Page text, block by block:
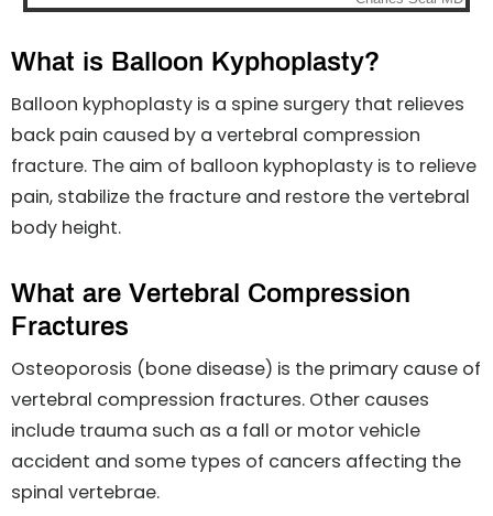
What is Balloon Kyphoplasty?
Balloon kyphoplasty is a spine surgery that relieves
back pain caused by a vertebral compression
fracture. The aim of balloon kyphoplasty is to relieve
pain, stabilize the fracture and restore the vertebral
body height.
What are Vertebral Compression
Fractures
Osteoporosis (bone disease) is the primary cause of
vertebral compression fractures. Other causes
include trauma such as a fall or motor vehicle
accident and some types of cancers affecting the
spinal vertebrae.